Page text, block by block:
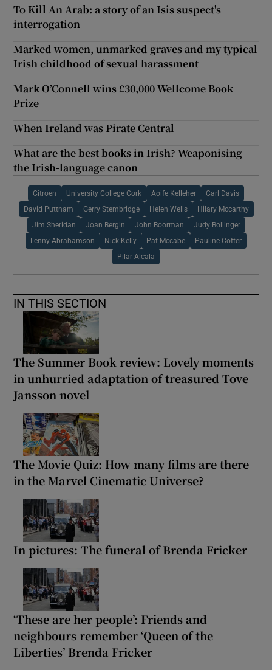
To Kill An Arab: a story of an Isis suspect's
interrogation
Marked women, unmarked graves and my typical
Irish childhood of sexual harassment
Mark O’Connell wins £30,000 Wellcome Book
Prize
When Ireland was Pirate Central
What are the best books in Irish? Weaponising
the Irish-language canon
Citroen University College Cork Aoife Kelleher Carl Davis
David Puttnam Gerry Stembridge Helen Wells Hilary Mccarthy
Jim Sheridan Joan Bergin John Boorman Judy Bollinger
Lenny Abrahamson Nick Kelly Pat Mccabe Pauline Cotter
Pilar Alcala
IN THIS SECTION
The Summer Book review: Lovely moments
in unhurried adaptation of treasured Tove
Jansson novel
The Movie Quiz: How many films are there
in the Marvel Cinematic Universe?
In pictures: The funeral of Brenda Fricker
‘These are her people’: Friends and
neighbours remember ‘Queen of the
Liberties’ Brenda Fricker